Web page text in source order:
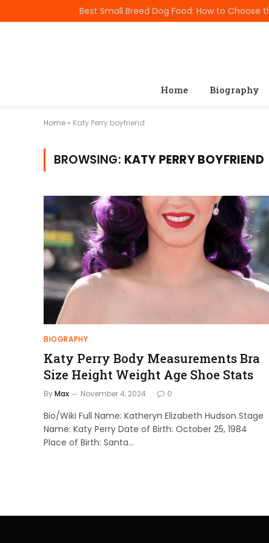
Home Biography
Home » Katy Perry boyfriend
BROWSING: KATY PERRY BOYFRIEND
BIOGRAPHY
Katy Perry Body Measurements Bra
Size Height Weight Age Shoe Stats
ByMax November 4, 2024 0
Bio/Wiki Full Name: Katheryn Elizabeth Hudson Stage
Name: Katy Perry Date of Birth: October 25, 1984
Place of Birth: Santa…